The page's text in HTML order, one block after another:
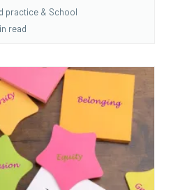
practice & School
read